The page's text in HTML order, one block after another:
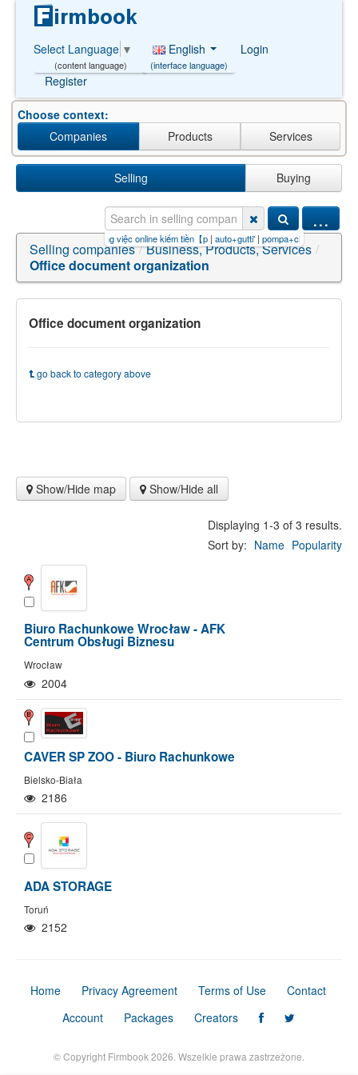
Select Language ▼
(content language)
English
(interface language)
Login
Register
Choose context:
Companies
Products Services
Selling Buying
...
【PG99.S các công việc online kiếm tiền【p|auto+gutti'|
Selling companies / Business, Products, Services /
Office document organization
Office document organization
go back to category above
Show/Hide map Show/Hide all
Displaying 1-3 of 3 results.
Sort by: Name Popularity
Biuro Rachunkowe Wrocław - AFK
Centrum Obsługi Biznesu
Wrocław
2004
CAVER SP ZOO - Biuro Rachunkowe
Bielsko-Biała
2186
ADA STORAGE
Toruń
2152
Home Privacy Agreement Terms of Use
Contact
Account
Packages Creators
© Copyright Firmbook 2026. Wszelkie prawa zastrzeżone.